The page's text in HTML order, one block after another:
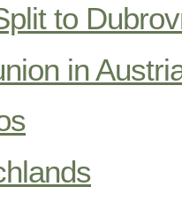
to
in